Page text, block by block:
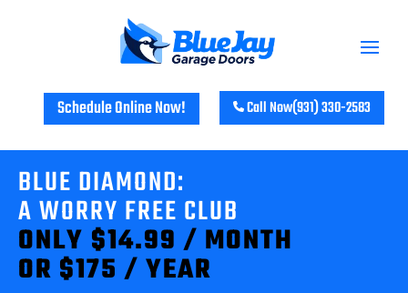
Schedule Online Now! Call Now(931) 330-2583
BLUE DIAMOND:
A WORRY FREE CLUB
ONLY $14.99 / MONTH
OR $175 / YEAR